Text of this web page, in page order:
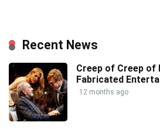
Recent News
Creep of Creep of
Fabricated
12 months ago